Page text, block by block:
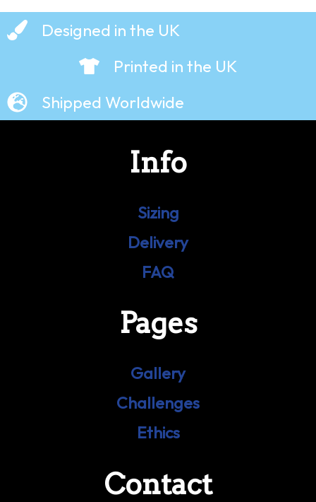
Designed in the UK
Printed in the UK
Shipped Worldwide
Info
Sizing
Delivery
FAQ
Pages
Gallery
Challenges
Ethics
Contact